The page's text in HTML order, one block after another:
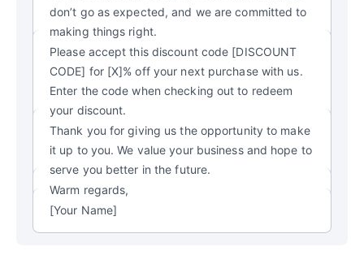
don’t go as expected, and we are committed to
making things right.
Please accept this discount code [DISCOUNT
CODE] for [X]% off your next purchase with us.
Enter the code when checking out to redeem
your discount.
Thank you for giving us the opportunity to make
it up to you. We value your business and hope to
serve you better in the future.
Warm regards,
[Your Name]